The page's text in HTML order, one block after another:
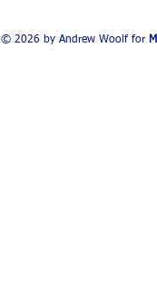
© 2026 by Andrew Woolf for